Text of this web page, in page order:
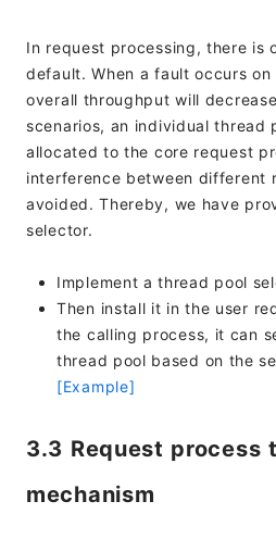
In request processing, there is
default. When a fault occurs
overall throughput will
scenarios, an individual thread
allocated to the core request
interference between different
avoided. Thereby, we have
selector.
Implement a thread pool
Then install it in the user
the calling process, it can
thread pool based on the
[Example]
3.3 Request process
mechanism